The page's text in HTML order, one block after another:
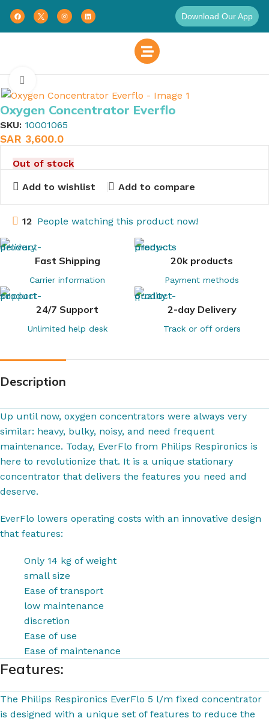
Download Our App
Breathing Therapy
Oxygen Concentrator Everflo
SKU: 10001065
SAR 3,600.0
Out of stock
Add to wishlist Add to compare
12 People watching this product now!
Fast Shipping
Carrier information
20k products
Payment methods
24/7 Support
Unlimited help desk
2-day Delivery
Track or off orders
Description
Up until now, oxygen concentrators were always very
similar: heavy, bulky, noisy, and need frequent
maintenance. Today, EverFlo from Philips Respironics is
here to revolutionize that. It is a unique stationary
concentrator that delivers the features you need and
deserve.
EverFlo lowers operating costs with an innovative design
that features:
Only 14 kg of weight
small size
Ease of transport
low maintenance
discretion
Ease of use
Ease of maintenance
Features:
The Philips Respironics EverFlo 5 l/m fixed concentrator
is designed with a unique set of features to reduce the